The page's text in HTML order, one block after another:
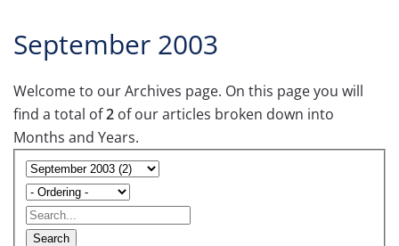
September 2003
Welcome to our Archives page. On this page you will
find a total of2 of our articles broken down into
Months and Years.
Search